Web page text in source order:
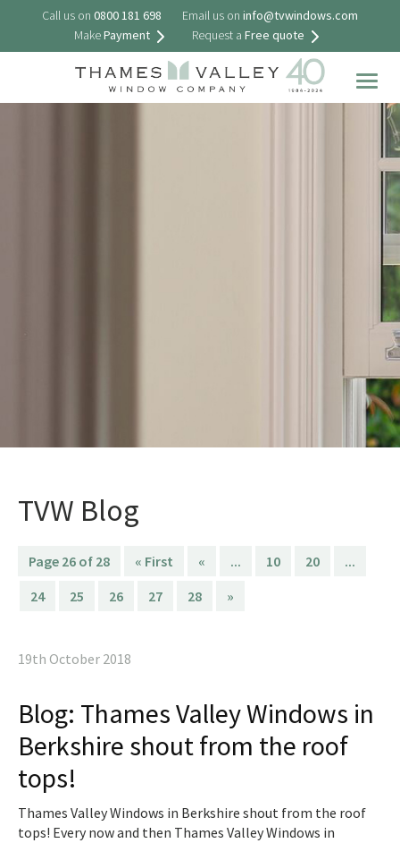
Call us on 0800 181 698 Email us on info@tvwindows.com
MakePayment Request a Free quote
TVW Blog
Page 26 of 28 « First « ... 10 20
...
24
25 26 27 28 »
19th October 2018
Blog: Thames Valley Windows in
Berkshire shout from the roof
tops!
Thames Valley Windows in Berkshire shout from the roof
tops! Every now and then Thames Valley Windows in